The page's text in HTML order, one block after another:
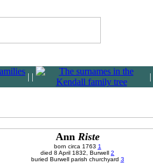
| | |
Ann Riste
born circa 1763 1
died 8 April 1832, Burwell 2
buried Burwell parish churchyard 3